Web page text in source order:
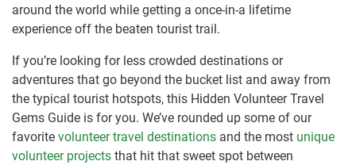
around the world while getting a once-in-a lifetime
experience off the beaten tourist trail.
If you’re looking for less crowded destinations or
adventures that go beyond the bucket list and away from
the typical tourist hotspots, this Hidden Volunteer Travel
Gems Guide is for you. We’ve rounded up some of our
favorite volunteer travel destinations and the most unique
volunteer projects that hit that sweet spot between